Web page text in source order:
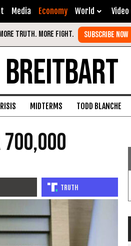
Media Economy World Video
BREITBART
MIDTERMS TODD BLANCHE